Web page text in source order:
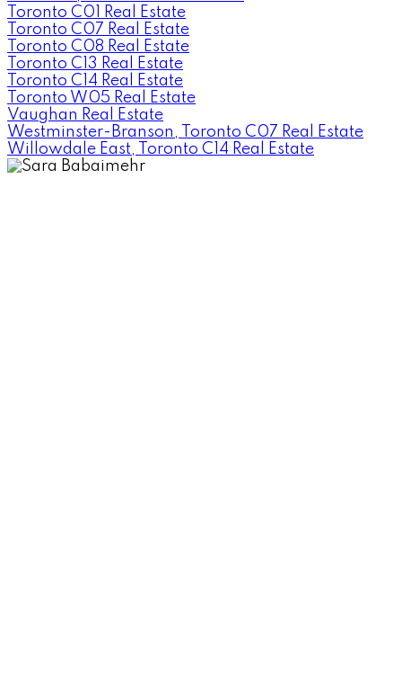
Toronto C01 Real Estate
Toronto C07 Real Estate
Toronto C08 Real Estate
Toronto C13 Real Estate
Toronto C14 Real Estate
Toronto W05 Real Estate
Vaughan Real Estate
Westminster-Branson, Toronto C07 Real Estate
Willowdale East, Toronto C14 Real Estate